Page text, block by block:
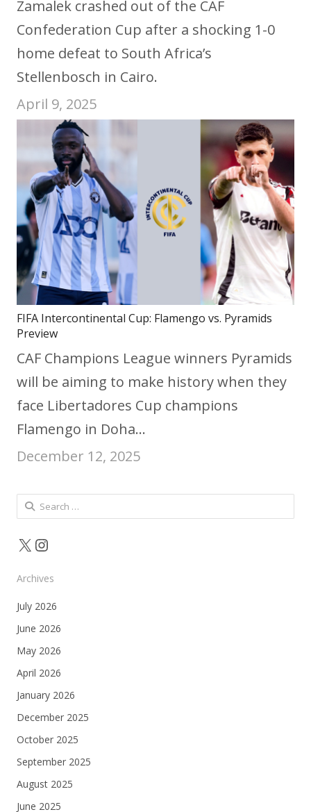
Zamalek crashed out of the CAF
Confederation Cup after a shocking 1-0
home defeat to South Africa’s
Stellenbosch in Cairo.
April 9, 2025
FIFA Intercontinental Cup: Flamengo vs. Pyramids
Preview
CAF Champions League winners Pyramids
will be aiming to make history when they
face Libertadores Cup champions
Flamengo in Doha…
December 12, 2025
Search
for:
X Instagram
Archives
July 2026
June 2026
May 2026
April 2026
January 2026
December 2025
October 2025
September 2025
August 2025
June 2025